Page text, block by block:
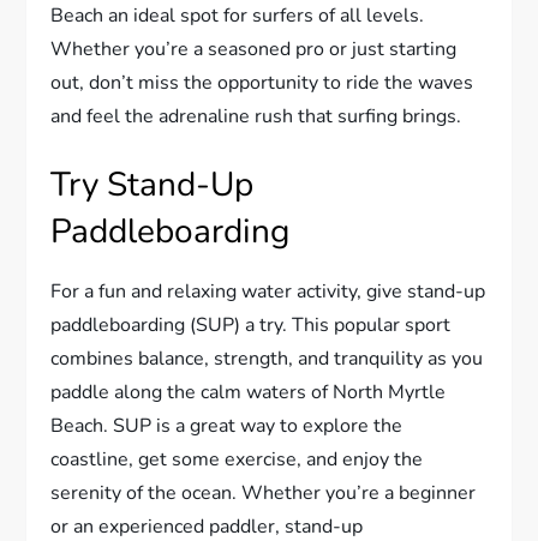
Beach an ideal spot for surfers of all levels.
Whether you’re a seasoned pro or just starting
out, don’t miss the opportunity to ride the waves
and feel the adrenaline rush that surfing brings.
Try Stand-Up
Paddleboarding
For a fun and relaxing water activity, give stand-up
paddleboarding (SUP) a try. This popular sport
combines balance, strength, and tranquility as you
paddle along the calm waters of North Myrtle
Beach. SUP is a great way to explore the
coastline, get some exercise, and enjoy the
serenity of the ocean. Whether you’re a beginner
or an experienced paddler, stand-up